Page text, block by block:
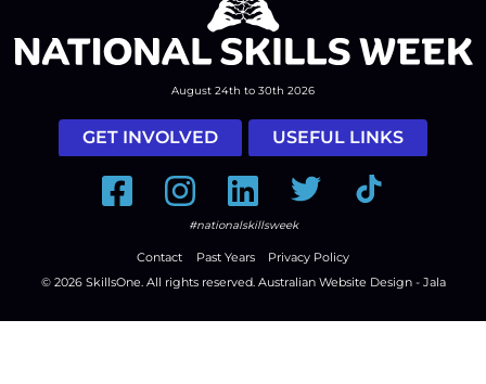
August 24th to 30th 2026
GET INVOLVED USEFUL LINKS
FacebookInstagramLinkedInTwitter Tiktok
#nationalskillsweek
Contact Past Years
Privacy Policy
© 2026 SkillsOne . All rights reserved. Australian Website Design - Jala